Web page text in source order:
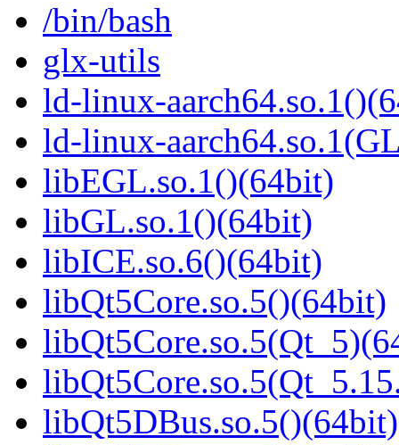
/bin/bash
glx-utils
ld-linux-
ld-linux-
libEGL.so.1()(64bit)
libGL.so.1()(64bit)
libICE.so.6()(64bit)
libQt5Core.so.5()(64bit)
libQt5DBus.so.5()(64bit)